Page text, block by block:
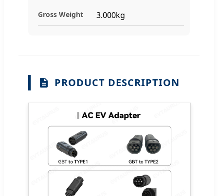
Gross Weight 3.000kg
PRODUCT DESCRIPTION